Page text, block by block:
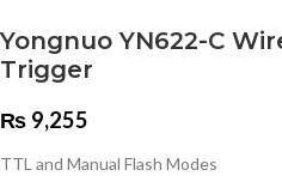
Yongnuo YN622-C
Trigger
₨ 9,255
TTL and Manual Flash Modes